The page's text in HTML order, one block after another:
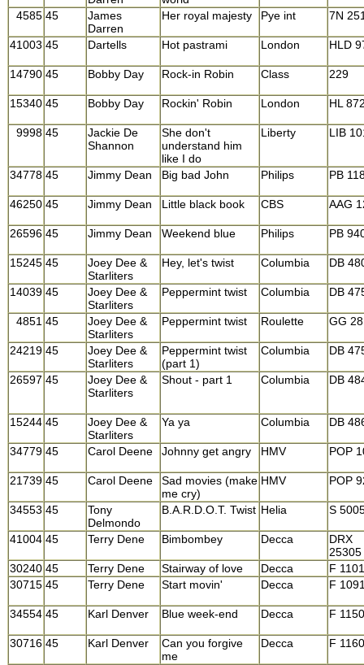
4585 45
James
Darren
Her royal majesty Pye int 7N
41003 45 Dartells Hot pastrami London HLD
14790 45 Bobby Day Rock-in Robin Class 229
15340 45 Bobby Day Rockin' Robin London HL
9998 45
Jackie De
Shannon
She don't
understand him
like I do
Liberty LIB
34778 45 Jimmy Dean Big bad John Philips PB
46250 45 Jimmy Dean Little black book CBS AAG
26596 45 Jimmy Dean Weekend blue Philips PB
15245 45
Joey Dee &
Starliters
Hey, let's twist Columbia DB
14039 45
Joey Dee &
Starliters
Peppermint twist Columbia DB
4851 45
Joey Dee &
Starliters
Peppermint twist Roulette GG 28
24219 45
Joey Dee &
Starliters
Peppermint twist
(part 1)
Columbia DB
26597 45
Joey Dee &
Starliters
Shout - part 1 Columbia DB
15244 45
Joey Dee &
Starliters
Ya ya Columbia DB
34779 45 Carol Deene Johnny get angry HMV POP
21739 45 Carol Deene
Sad movies (make
me cry)
HMV POP
34553 45
Tony
Delmondo
B.A.R.D.O.T. Twist Helia S
41004 45 Terry Dene Bimbombey Decca
DRX
25305
30240 45 Terry Dene Stairway of love Decca
F
30715 45 Terry Dene Start movin' Decca F
34554 45 Karl Denver Blue week-end Decca F
30716 45 Karl Denver
Can you forgive
me
Decca F